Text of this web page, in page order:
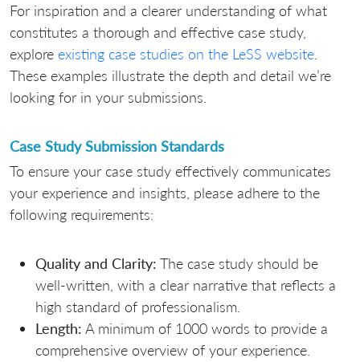
For inspiration and a clearer understanding of what
constitutes a thorough and effective case study,
explore existing case studies on the LeSS website.
These examples illustrate the depth and detail we’re
looking for in your submissions.
Case Study Submission Standards
To ensure your case study effectively communicates
your experience and insights, please adhere to the
following requirements:
Quality and Clarity: The case study should be
well-written, with a clear narrative that reflects a
high standard of professionalism.
Length: A minimum of 1000 words to provide a
comprehensive overview of your experience.